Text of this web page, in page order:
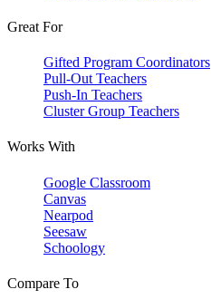
Great For
Gifted Program Coordinators
Pull-Out Teachers
Push-In Teachers
Cluster Group Teachers
Works With
Google Classroom
Canvas
Nearpod
Seesaw
Schoology
Compare To